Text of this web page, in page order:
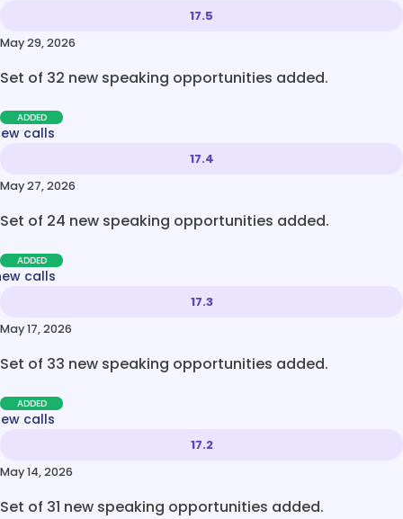
17.5
May 29, 2026
Set of 32 new speaking opportunities added.
ADDED
calls
17.4
May 27, 2026
Set of 24 new speaking opportunities added.
ADDED
calls
17.3
May 17, 2026
Set of 33 new speaking opportunities added.
ADDED
calls
17.2
May 14, 2026
Set of 31 new speaking opportunities added.